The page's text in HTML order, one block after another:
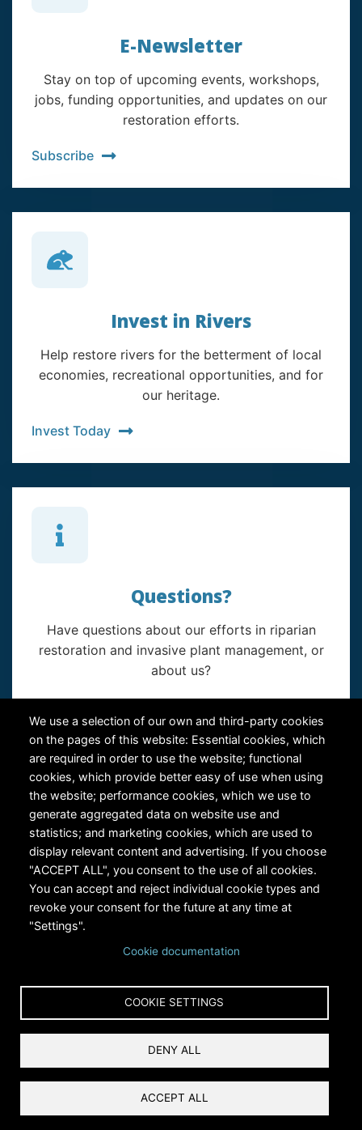
We use a selection of our own and third-party cookies
on the pages of this website: Essential cookies, which
are required in order to use the website; functional
cookies, which provide better easy of use when using
the website; performance cookies, which we use to
generate aggregated data on website use and
statistics; and marketing cookies, which are used to
display relevant content and advertising. If you choose
"ACCEPT ALL", you consent to the use of all cookies.
You can accept and reject individual cookie types and
revoke your consent for the future at any time at
"Settings".
Cookie documentation
COOKIE SETTINGS
DENY ALL
ACCEPT ALL
E-Newsletter
Stay on top of upcoming events, workshops,
jobs, funding opportunities, and updates on our
restoration efforts.
Subscribe
Invest in Rivers
Help restore rivers for the betterment of local
economies, recreational opportunities, and for
our heritage.
Invest Today
Questions?
Have questions about our efforts in riparian
restoration and invasive plant management, or
about us?
RiversEdge West's Federal Tax ID # is 27-0007315
Copyright © 2024 RiversEdge West. All rights reserved.
Privacy
Reset Cookies Consent